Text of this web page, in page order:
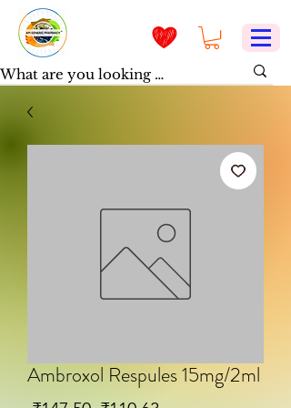
Ambroxol Respules 15mg/2ml